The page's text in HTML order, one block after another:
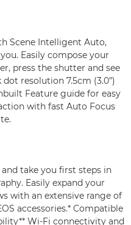
Scene Intelligent Auto,
Easily compose your
press the shutter and see
resolution 7.5cm (3.0”)
Feature guide for easy
with fast Auto Focus
take you first steps in
Easily expand your
with an extensive range of
accessories.* Compatible
Wi-Fi connectivity and